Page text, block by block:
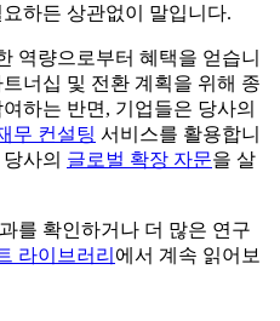
요하든 상관없이 말입니다.
역량으로부터 혜택을 얻습니
너십 및 전환 계획을 위해 종
하는 반면, 기업들은 당사의
무 컨설팅 서비스를 활용합니
사의 글로벌 확장 자문을 살
를 확인하거나 더 많은 연구
라이브러리 에서 계속 읽어보